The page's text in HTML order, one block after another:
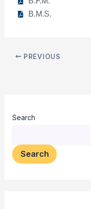
B.M.S.
PREVIOUS
Search
Search